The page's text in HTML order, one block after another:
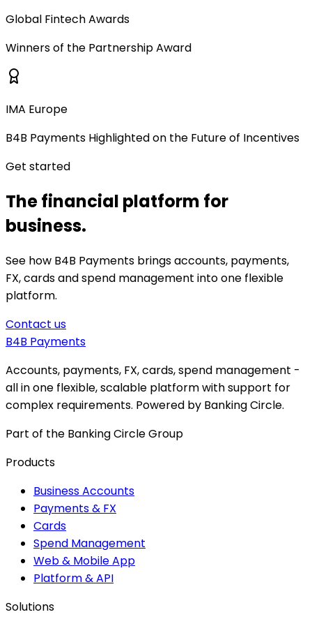
Global Fintech Awards
Winners of the Partnership Award
IMA Europe
B4B Payments Highlighted on the Future of Incentives
Get started
The financial platform for
business.
See how B4B Payments brings accounts, payments,
FX, cards and spend management into one flexible
platform.
Contact us
B4B Payments
Accounts, payments, FX, cards, spend management -
all in one flexible, scalable platform with support for
complex requirements. Powered by Banking Circle.
Part of the Banking Circle Group
Products
Business Accounts
Payments & FX
Cards
Spend Management
Web & Mobile App
Platform & API
Solutions